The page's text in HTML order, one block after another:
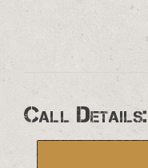
Call Details: